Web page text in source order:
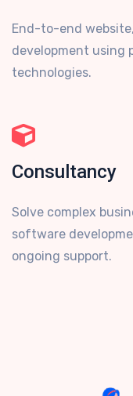
End-to-end
development using
technologies.
Consultancy
Solve complex
software
ongoing support.